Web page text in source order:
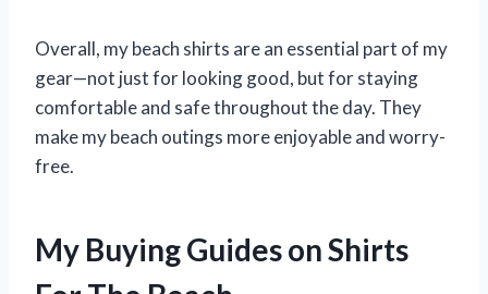
Overall, my beach shirts are an essential part of my
gear—not just for looking good, but for staying
comfortable and safe throughout the day. They
make my beach outings more enjoyable and worry-
free.
My Buying Guides on Shirts